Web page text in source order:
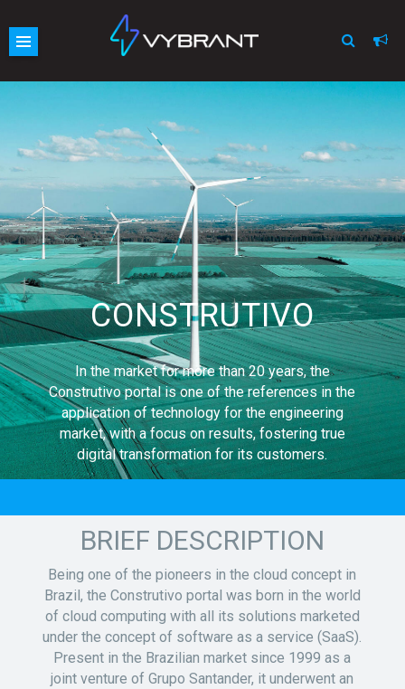
navigation
content
CONSTRUTIVO
In the market for more than 20 years, the
Construtivo portal is one of the references in the
application of technology for the engineering
market, with a focus on results, fostering true
digital transformation for its customers.
BRIEF DESCRIPTION
Being one of the pioneers in the cloud concept in
Brazil, the Construtivo portal was born in the world
of cloud computing with all its solutions marketed
under the concept of software as a service (SaaS).
Present in the Brazilian market since 1999 as a
joint venture of Grupo Santander, it underwent an